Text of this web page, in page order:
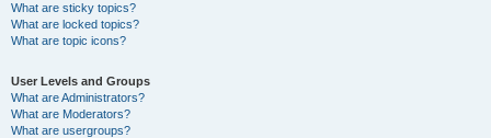
What are sticky topics?
What are locked topics?
What are topic icons?
User Levels and Groups
What are Administrators?
What are Moderators?
What are usergroups?